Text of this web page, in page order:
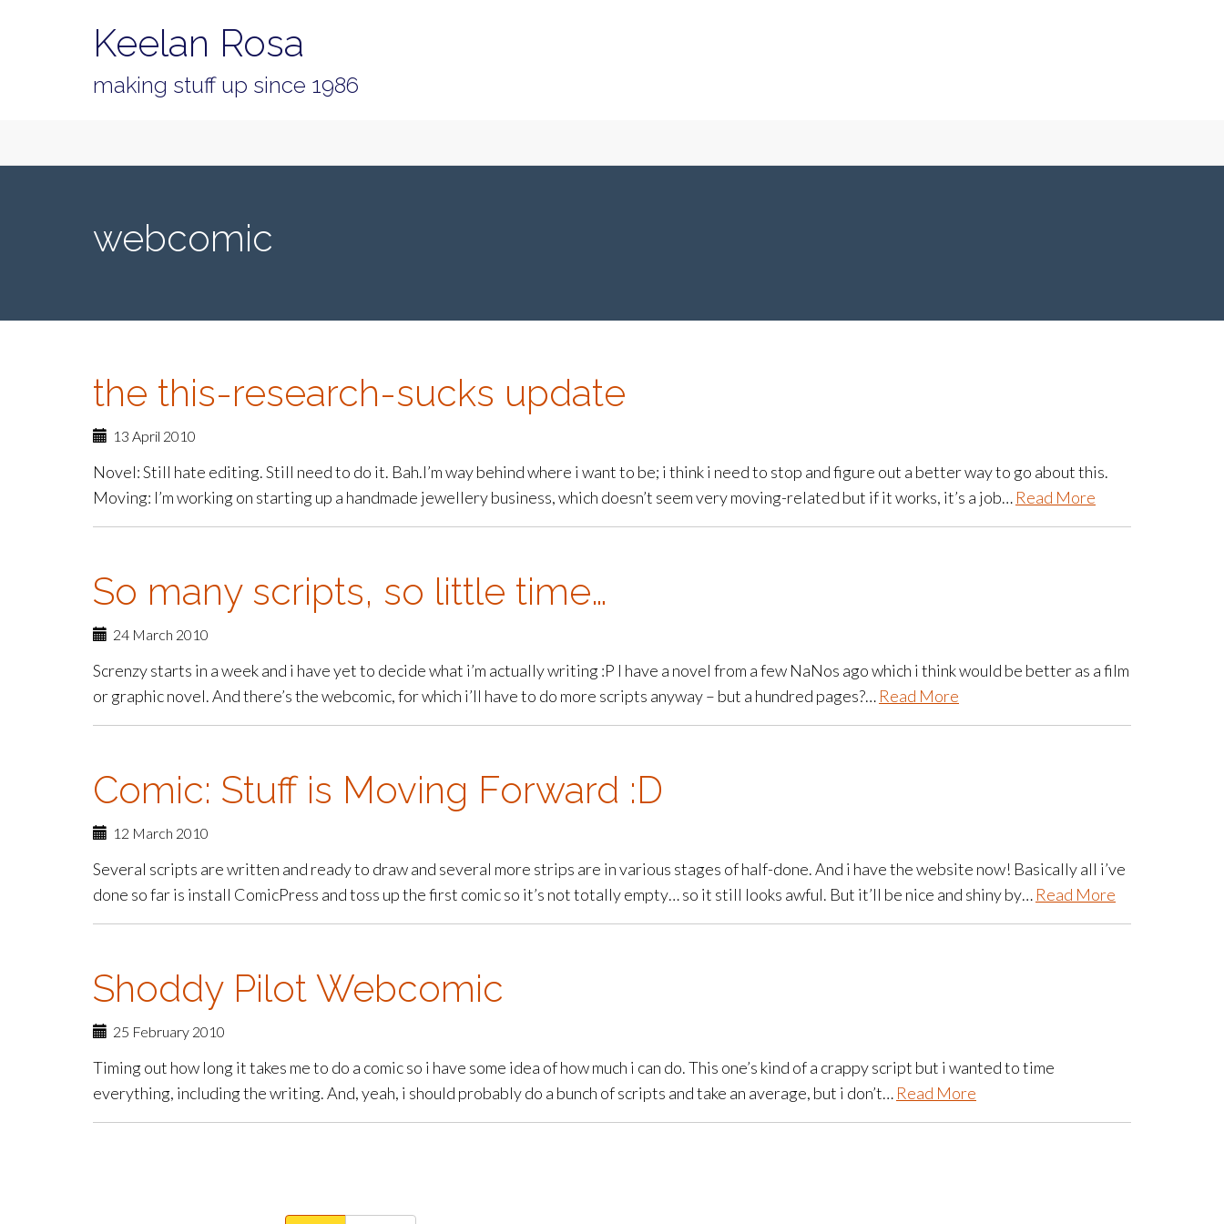
Keelan Rosa
making stuff up since 1986
Menu
webcomic
the this-research-sucks update
13 April 2010
Novel: Still hate editing. Still need to do it. Bah.I’m way behind where i want to be; i think i need to stop and figure out a better way to go about this.
Moving: I’m working on starting up a handmade jewellery business, which doesn’t seem very moving-related but if it works, it’s a job… Read More
So many scripts, so little time…
24 March 2010
Screnzy starts in a week and i have yet to decide what i’m actually writing :P I have a novel from a few NaNos ago which i think would be better as a film
or graphic novel. And there’s the webcomic, for which i’ll have to do more scripts anyway – but a hundred pages?… Read More
Comic: Stuff is Moving Forward :D
12 March 2010
Several scripts are written and ready to draw and several more strips are in various stages of half-done. And i have the website now! Basically all i’ve
done so far is install ComicPress and toss up the first comic so it’s not totally empty… so it still looks awful. But it’ll be nice and shiny by… Read More
Shoddy Pilot Webcomic
25 February 2010
Timing out how long it takes me to do a comic so i have some idea of how much i can do. This one’s kind of a crappy script but i wanted to time
everything, including the writing. And, yeah, i should probably do a bunch of scripts and take an average, but i don’t… Read More